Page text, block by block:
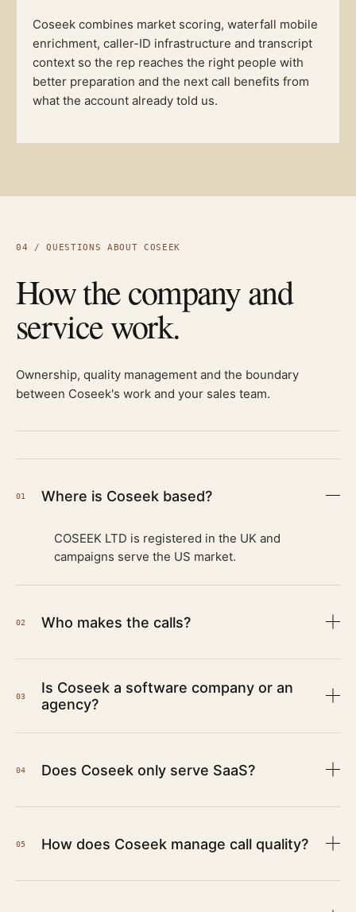
Coseek combines market scoring, waterfall mobile
enrichment, caller-ID infrastructure and transcript
context so the rep reaches the right people with
better preparation and the next call benefits from
what the account already told us.
04 / QUESTIONS ABOUT COSEEK
How the company and
service work.
Ownership, quality management and the boundary
between Coseek's work and your sales team.
01 Where is Coseek based?
COSEEK LTD is registered in the UK and
campaigns serve the US market.
02 Who makes the calls?
03
Is Coseek a software company or an
agency?
04 Does Coseek only serve SaaS?
05 How does Coseek manage call quality?